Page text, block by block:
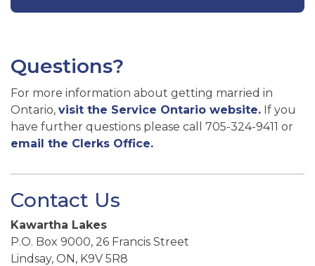
Questions?
For more information about getting married in
Ontario, visit the Service Ontario website. If you
have further questions please call 705-324-9411 or
email the Clerks Office.
Contact Us
Kawartha Lakes
P.O. Box 9000, 26 Francis Street
Lindsay, ON, K9V 5R8